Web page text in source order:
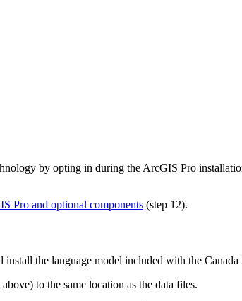
by opting in during the ArcGIS Pro
Pro and optional components (step 12).
the language model included with the
to the same location as the data files.